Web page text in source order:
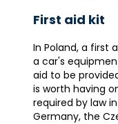
First aid kit
In Poland, a first
a car's
aid to be
is worth having
required by law
Germany, the